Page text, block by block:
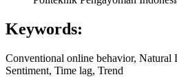
Keywords:
Conventional online behavior, Natural
Sentiment, Time lag, Trend